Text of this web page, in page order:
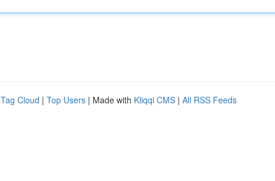
Tag Cloud | Top Users | Made with Kliqqi CMS | All RSS Feeds